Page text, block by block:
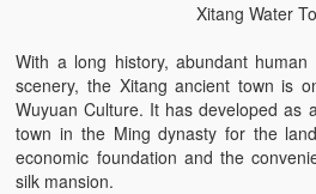
Xitang Water
With a long history, abundant
scenery, the Xitang ancient town is
Wuyuan Culture. It has developed as
town in the Ming dynasty for the
economic foundation and the
silk mansion.